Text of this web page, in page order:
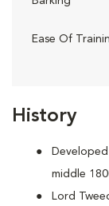
History
middle
Lord
Ease Of